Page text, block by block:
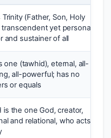
Trinity (Father, Son, Holy
transcendent yet personal;
and sustainer of all
one (tawhid), eternal, all-
all-powerful; has no
or equals
is the one God, creator,
and relational, who acts in